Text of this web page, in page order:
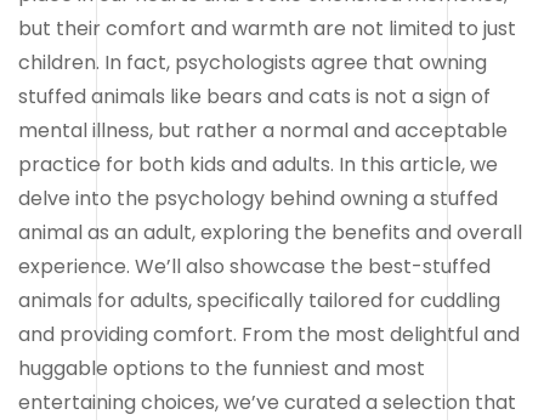
but their comfort and warmth are not limited to just
children. In fact, psychologists agree that owning
stuffed animals like bears and cats is not a sign of
mental illness, but rather a normal and acceptable
practice for both kids and adults. In this article, we
delve into the psychology behind owning a stuffed
animal as an adult, exploring the benefits and overall
experience. We’ll also showcase the best-stuffed
animals for adults, specifically tailored for cuddling
and providing comfort. From the most delightful and
huggable options to the funniest and most
entertaining choices, we’ve curated a selection that